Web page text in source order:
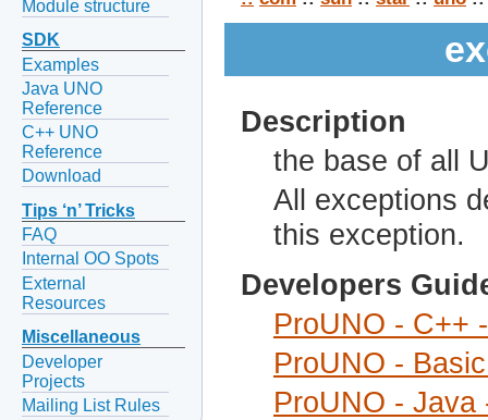
Module structure
SDK
Examples
Java UNO
Reference
C++ UNO
Reference
Download
Tips ‘n’ Tricks
FAQ
Internal OO Spots
External
Resources
Miscellaneous
Developer
Projects
Mailing List Rules
Description
the base of all
All exceptions
this exception.
Developers
ProUNO - C++
ProUNO -
ProUNO - Java